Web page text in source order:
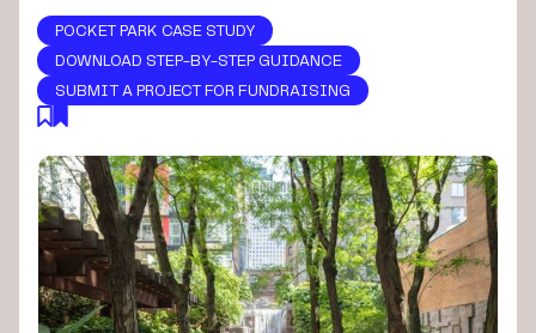
POCKET PARK CASE STUDY
DOWNLOAD STEP-BY-STEP GUIDANCE
SUBMIT A PROJECT FOR FUNDRAISING